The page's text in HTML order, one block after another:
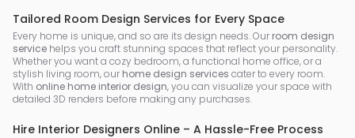
Tailored Room Design Services for Every Space
Every home is unique, and so are its design needs. Our room design
service helps you craft stunning spaces that reflect your personality.
Whether you want a cozy bedroom, a functional home office, or a
stylish living room, our home design services cater to every room.
With online home interior design, you can visualize your space with
detailed 3D renders before making any purchases.
Hire Interior Designers Online – A Hassle-Free Process